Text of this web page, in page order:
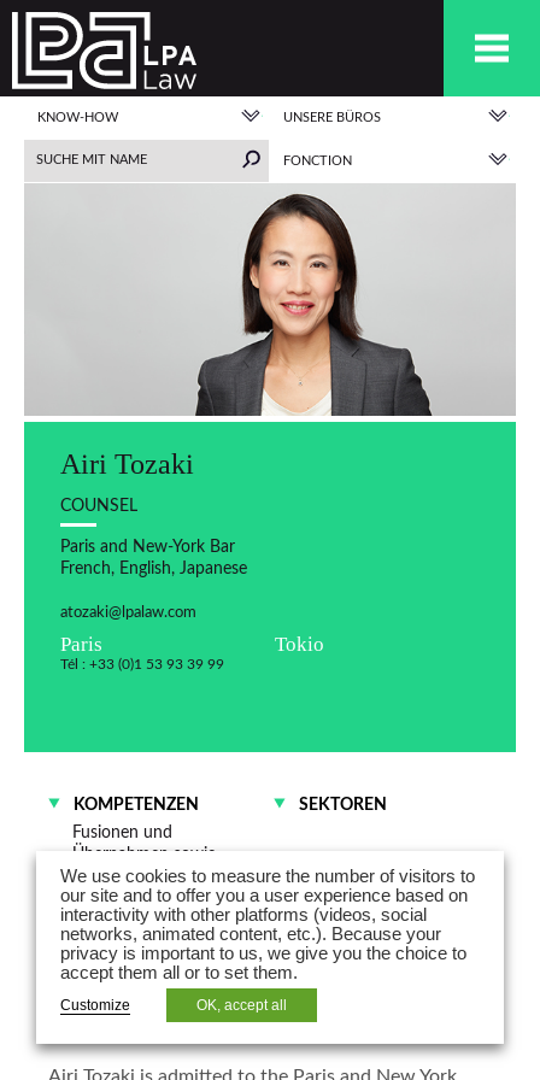
KNOW-HOW UNSERE BÜROS
FONCTION
Airi Tozaki
COUNSEL
Paris and New-York Bar
French, English, Japanese
atozaki@lpalaw.com
Paris
Tél : +33 (0)1 53 93 39 99
Tokio
KOMPETENZEN
Fusionen und
Übernahmen sowie
Gesellschaftsrecht
SEKTOREN
Airi Tozaki is counsel specialized in
corporate law and is Co-Head of the
Japan Desk in France.
We use cookies to measure the number of visitors to
our site and to offer you a user experience based on
interactivity with other platforms (videos, social
networks, animated content, etc.). Because your
privacy is important to us, we give you the choice to
accept them all or to set them.
Customize OK, accept all